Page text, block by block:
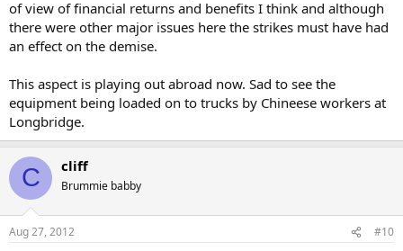
of view of financial returns and benefits I think and although
there were other major issues here the strikes must have had
an effect on the demise.
This aspect is playing out abroad now. Sad to see the
equipment being loaded on to trucks by Chineese workers at
Longbridge.
C cliff
Brummie babby
Aug 27, 2012 #10